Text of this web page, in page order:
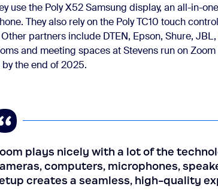
use the Poly X52 Samsung display, an all-in-
They also rely on the Poly TC10 touch
partners include DTEN, Epson, Shure,
and meeting spaces at Stevens run on
the end of 2025.
plays nicely with a lot of the
computers, microphones,
creates a seamless, high-quality